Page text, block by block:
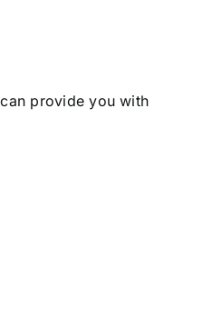
provide you with